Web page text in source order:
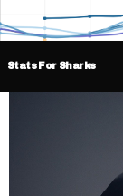
Stats For Sharks